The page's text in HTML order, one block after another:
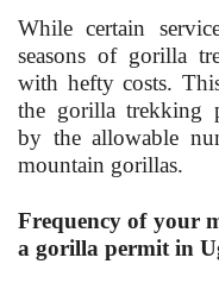
While certain
seasons of gorilla
with hefty costs.
the gorilla trekking
by the allowable
mountain gorillas.
Frequency of your
a gorilla permit in